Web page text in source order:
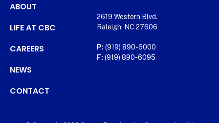
ABOUT
LIFE AT CBC
CAREERS
NEWS
CONTACT
2619 Western Blvd.
Raleigh, NC 27606
P: (919) 890-6000
F: (919) 890-6095